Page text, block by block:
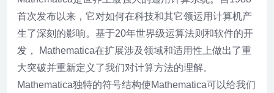
首次发布以来，它对如何在科技和其它领运用计算机产
生了深刻的影响。基于20年世界级运算法则和软件的开
发， Mathematica在扩展涉及领域和适用性上做出了重
大突破并重新定义了我们对计算方法的理解。
Mathematica独特的符号结构使Mathematica可以给我们